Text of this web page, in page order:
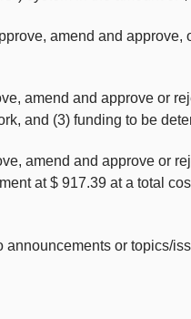
amend and approve,
amend and approve or
and (3) funding to be
amend and approve or
at $ 917.39 at a total
or topics/